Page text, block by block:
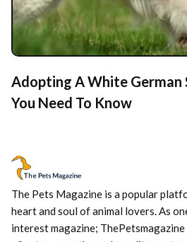
Adopting A White German
You Need To Know
The Pets Magazine is a popular
heart and soul of animal lovers. As
interest magazine;